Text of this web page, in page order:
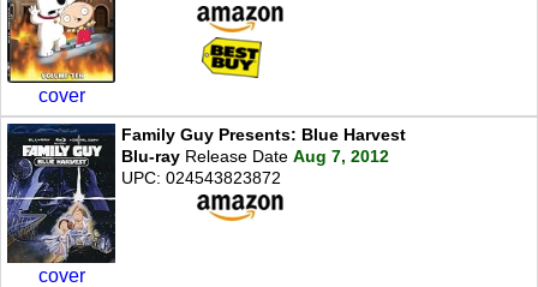
cover
cover
Family Guy Presents: Blue Harvest
Blu-ray Release Date Aug 7, 2012
UPC: 024543823872